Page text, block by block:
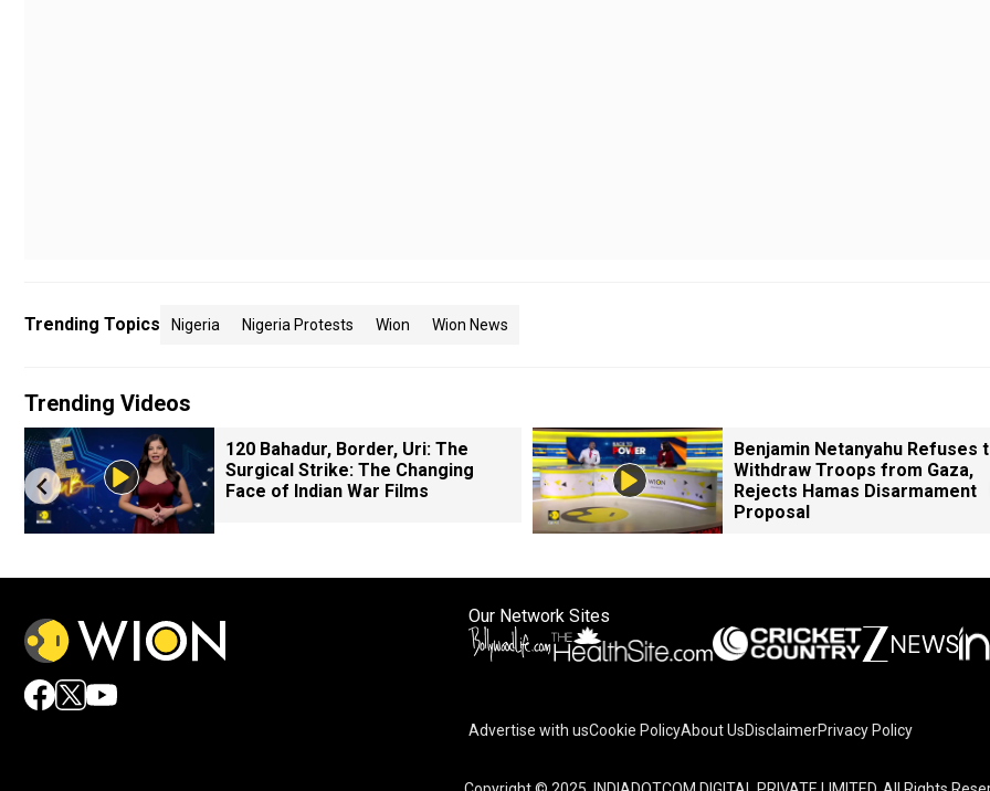
Trending Topics Nigeria Nigeria Protests Wion Wion News
Trending Videos
120 Bahadur, Border, Uri: The
Surgical Strike: The Changing
Face of Indian War Films
Benjamin Netanyahu Refuses
Withdraw Troops from Gaza,
Rejects Hamas Disarmament
Proposal
Our Network Sites
Advertise with usCookie PolicyAbout UsDisclaimerPrivacy Policy